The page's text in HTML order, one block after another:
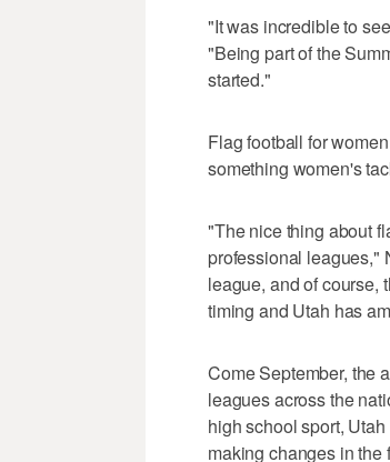
"It was incredible to
"Being part of the
started."
Flag football for
something women's
"The nice thing about
professional leagues,"
league, and of course,
timing and Utah has
Come September, the
leagues across the
high school sport,
making changes in